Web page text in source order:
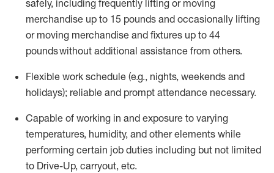
safely, including frequently lifting or moving
merchandise up to 15 pounds and occasionally lifting
or moving merchandise and fixtures up to 44
poundswithout additional assistance from others.
Flexible work schedule (e.g., nights, weekends and
holidays); reliable and prompt attendance necessary.
Capable of working in and exposure to varying
temperatures, humidity, and other elements while
performing certain job duties including but not limited
to Drive-Up, carryout, etc.